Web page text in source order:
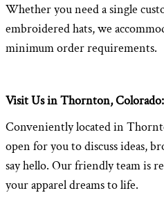
Whether you need a single
embroidered hats, we
minimum order requirements.
Visit Us in Thornton, Colorado:
Conveniently located in
open for you to discuss ideas,
say hello. Our friendly team is
your apparel dreams to life.